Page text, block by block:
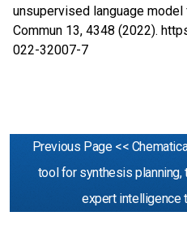
unsupervised language
Commun 13, 4348 (2022).
022-32007-7
Previous Page <<
tool for synthesis
expert intelligence